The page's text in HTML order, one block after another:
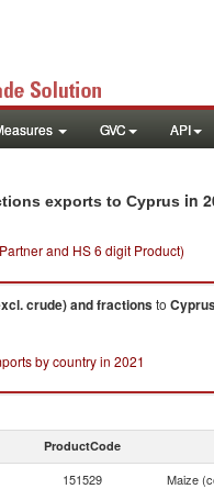
GVC API
exports to Cyprus in
and HS 6 digit Product)
crude) and fractionsto
by country in 2021
ProductCode
151529 Maize